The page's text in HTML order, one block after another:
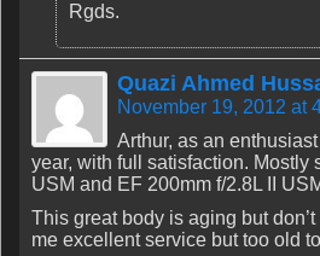
Rgds.
Quazi Ahmed
November 19, 2012 at
Arthur, as an
year, with full satisfaction. Mostly
USM and EF 200mm f/2.8L II
This great body is aging but
me excellent service but too old